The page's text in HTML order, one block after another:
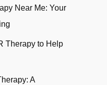
Near Me: Your
Therapy to Help
A